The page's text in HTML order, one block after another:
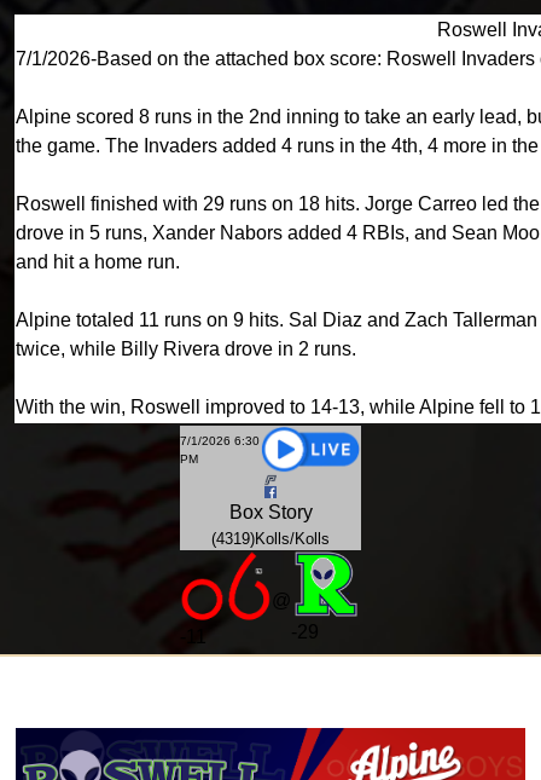
Roswell
7/1/2026-Based on the attached box score: Roswell
Alpine scored 8 runs in the 2nd inning to take an early lead,
the game. The Invaders added 4 runs in the 4th, 4 more in
Roswell finished with 29 runs on 18 hits. Jorge Carreo led
drove in 5 runs, Xander Nabors added 4 RBIs, and Sean
and hit a home run.
Alpine totaled 11 runs on 9 hits. Sal Diaz and Zach
twice, while Billy Rivera drove in 2 runs.
With the win, Roswell improved to 14-13, while Alpine fell to
7/1/2026 6:30
PM
Box Story
(4319)Kolls/Kolls
@
-29